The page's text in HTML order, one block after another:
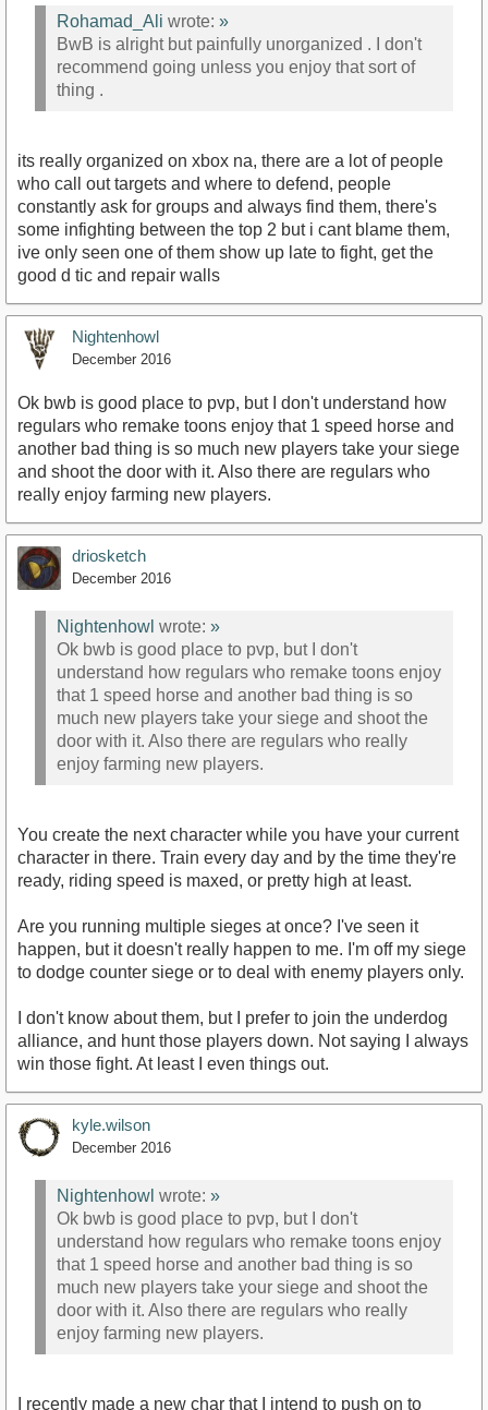
Rohamad_Ali wrote: »
BwB is alright but painfully unorganized . I don't
recommend going unless you enjoy that sort of
thing .
its really organized on xbox na, there are a lot of people
who call out targets and where to defend, people
constantly ask for groups and always find them, there's
some infighting between the top 2 but i cant blame them,
ive only seen one of them show up late to fight, get the
good d tic and repair walls
Nightenhowl
December 2016
Ok bwb is good place to pvp, but I don't understand how
regulars who remake toons enjoy that 1 speed horse and
another bad thing is so much new players take your siege
and shoot the door with it. Also there are regulars who
really enjoy farming new players.
driosketch
December 2016
Nightenhowl wrote: »
Ok bwb is good place to pvp, but I don't
understand how regulars who remake toons enjoy
that 1 speed horse and another bad thing is so
much new players take your siege and shoot the
door with it. Also there are regulars who really
enjoy farming new players.
You create the next character while you have your current
character in there. Train every day and by the time they're
ready, riding speed is maxed, or pretty high at least.
Are you running multiple sieges at once? I've seen it
happen, but it doesn't really happen to me. I'm off my siege
to dodge counter siege or to deal with enemy players only.
I don't know about them, but I prefer to join the underdog
alliance, and hunt those players down. Not saying I always
win those fight. At least I even things out.
kyle.wilson
December 2016
Nightenhowl wrote: »
Ok bwb is good place to pvp, but I don't
understand how regulars who remake toons enjoy
that 1 speed horse and another bad thing is so
much new players take your siege and shoot the
door with it. Also there are regulars who really
enjoy farming new players.
I recently made a new char that I intend to push on to